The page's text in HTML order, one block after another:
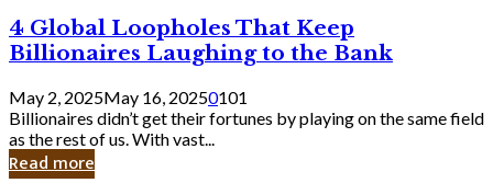
Should
Know
4
Global
Loopholes
That
Keep
Billionaires
Laughing
to
4 Global Loopholes That Keep
Billionaires Laughing to the Bank
May 2, 2025May 16, 20250101
Billionaires didn’t get their fortunes by playing on the same field
as the rest of us. With vast...
Read more